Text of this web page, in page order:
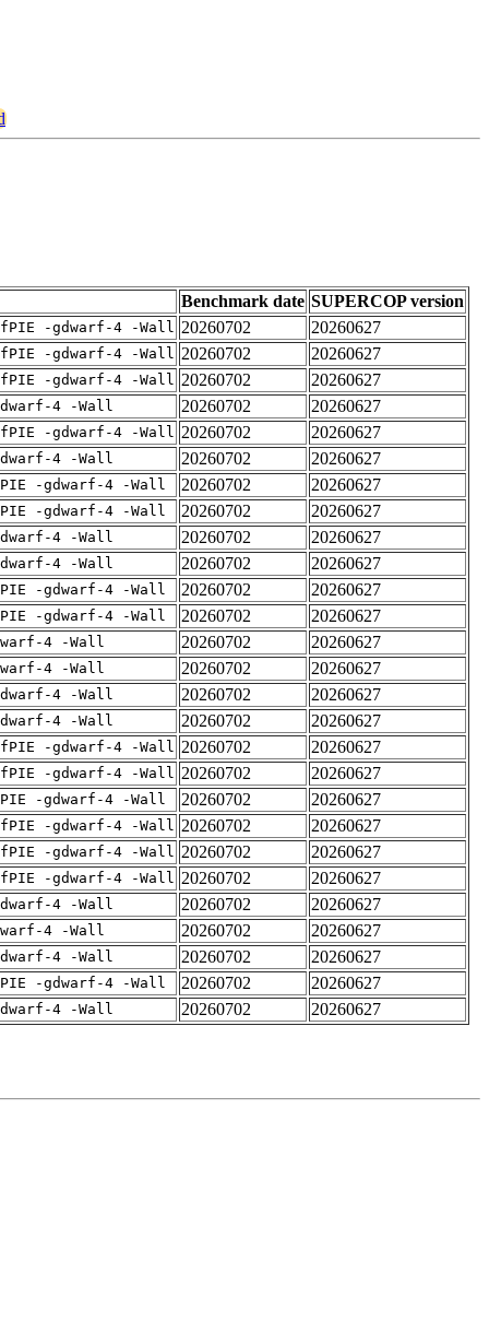
Benchmark date SUPERCOP version
fPIE -gdwarf-4 -Wall 20260702
20260627
fPIE -gdwarf-4 -Wall 20260702
20260627
fPIE -gdwarf-4 -Wall 20260702
20260627
4 -Wall 20260702
20260627
fPIE -gdwarf-4 -Wall 20260702
20260627
4 -Wall 20260702
20260627
-gdwarf-4 -Wall 20260702
20260627
-gdwarf-4 -Wall 20260702
20260627
4 -Wall 20260702
20260627
4 -Wall 20260702
20260627
-gdwarf-4 -Wall 20260702
20260627
-gdwarf-4 -Wall 20260702
20260627
4 -Wall 20260702
20260627
4 -Wall 20260702
20260627
4 -Wall 20260702
20260627
4 -Wall 20260702
20260627
-gdwarf-4 -Wall 20260702
20260627
-gdwarf-4 -Wall 20260702
20260627
-gdwarf-4 -Wall 20260702
20260627
fPIE -gdwarf-4 -Wall 20260702
20260627
fPIE -gdwarf-4 -Wall 20260702
20260627
-gdwarf-4 -Wall 20260702
20260627
4 -Wall 20260702
20260627
4 -Wall 20260702
20260627
4 -Wall 20260702
20260627
-gdwarf-4 -Wall 20260702
20260627
4 -Wall 20260702 20260627